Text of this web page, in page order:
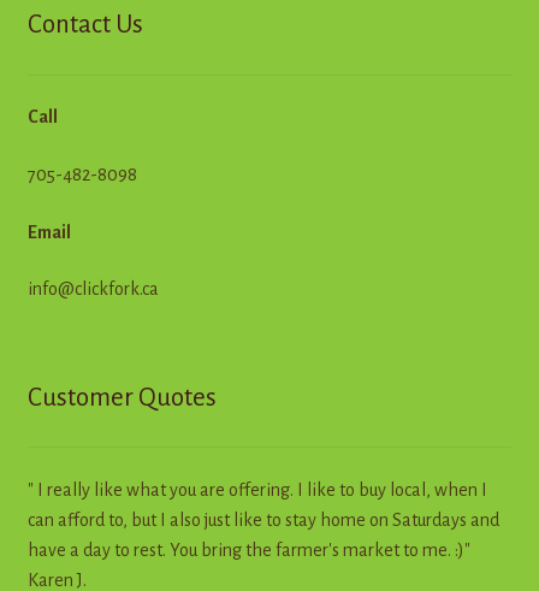
Contact Us
Call
705-482-8098
Email
info@clickfork.ca
Customer Quotes
" I really like what you are offering. I like to buy local, when I
can afford to, but I also just like to stay home on Saturdays and
have a day to rest. You bring the farmer's market to me. :)"
Karen J.